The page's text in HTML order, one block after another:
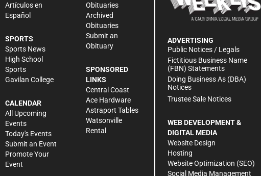
Artículos en
Español
SPORTS
Sports News
High School
Sports
Gavilan College
CALENDAR
All Upcoming
Events
Today's Events
Submit an Event
Promote Your
Event
Obituaries
Archived
Obituaries
Submit an
Obituary
SPONSORED
LINKS
Central Coast
Ace Hardware
Astraport Tables
Watsonville
Rental
ADVERTISING
Public Notices / Legals
Fictitious Business Name
(FBN) Statements
Doing Business As (DBA)
Notices
Trustee Sale Notices
WEB DEVELOPMENT &
DIGITAL MEDIA
Website Design
Hosting
Website Optimization (SEO)
Social Media Management